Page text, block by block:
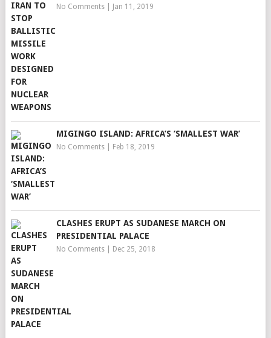
No Comments| Jan 11, 2019
MIGINGO ISLAND: AFRICA’S ‘SMALLEST WAR’
No Comments| Feb 18, 2019
CLASHES ERUPT AS SUDANESE MARCH ON
PRESIDENTIAL PALACE
No Comments| Dec 25, 2018